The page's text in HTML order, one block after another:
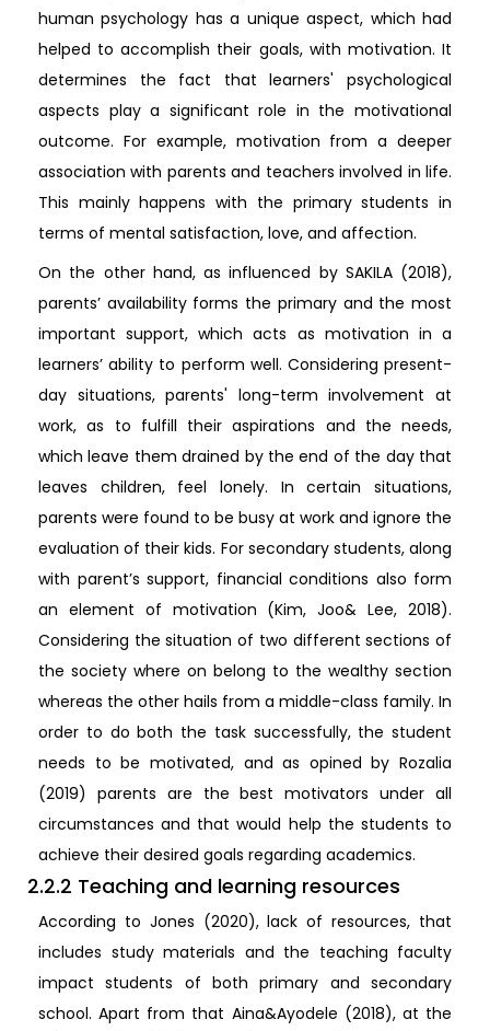
human psychology has a unique aspect, which had
helped to accomplish their goals, with motivation. It
determines the fact that learners' psychological
aspects play a significant role in the motivational
outcome. For example, motivation from a deeper
association with parents and teachers involved in life.
This mainly happens with the primary students in
terms of mental satisfaction, love, and affection.
On the other hand, as influenced by SAKILA (2018),
parents’ availability forms the primary and the most
important support, which acts as motivation in a
learners’ ability to perform well. Considering present-
day situations, parents' long-term involvement at
work, as to fulfill their aspirations and the needs,
which leave them drained by the end of the day that
leaves children, feel lonely. In certain situations,
parents were found to be busy at work and ignore the
evaluation of their kids. For secondary students, along
with parent’s support, financial conditions also form
an element of motivation (Kim, Joo& Lee, 2018).
Considering the situation of two different sections of
the society where on belong to the wealthy section
whereas the other hails from a middle-class family. In
order to do both the task successfully, the student
needs to be motivated, and as opined by Rozalia
(2019) parents are the best motivators under all
circumstances and that would help the students to
achieve their desired goals regarding academics.
2.2.2 Teaching and learning resources
According to Jones (2020), lack of resources, that
includes study materials and the teaching faculty
impact students of both primary and secondary
school. Apart from that Aina&Ayodele (2018), at the